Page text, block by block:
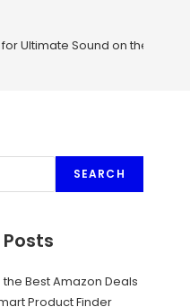
Ultimate Sound on the Green
SEARCH
the Best Amazon Deals
Product Finder